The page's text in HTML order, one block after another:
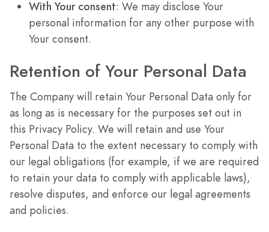
With Your consent: We may disclose Your
personal information for any other purpose with
Your consent.
Retention of Your Personal Data
The Company will retain Your Personal Data only for
as long as is necessary for the purposes set out in
this Privacy Policy. We will retain and use Your
Personal Data to the extent necessary to comply with
our legal obligations (for example, if we are required
to retain your data to comply with applicable laws),
resolve disputes, and enforce our legal agreements
and policies.